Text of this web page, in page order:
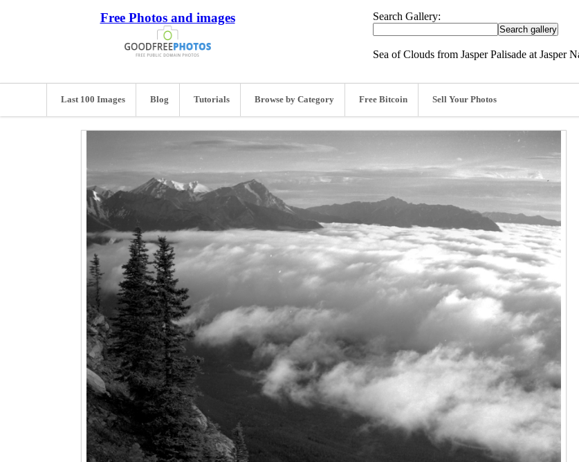
Free Photos and images Search Gallery:
Sea of Clouds from Jasper Palisade at Jasper
Last 100 Images Blog Tutorials Browse by Category Free Bitcoin Sell Your Photos